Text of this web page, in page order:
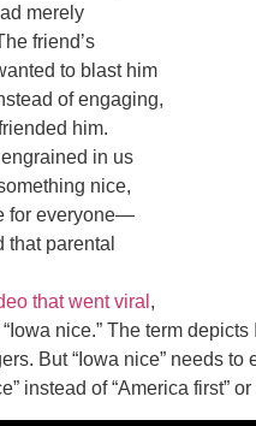
merely
friend’s
to blast him
of engaging,
him.
in us
nice,
for everyone—
parental
that went viral ,
nice.” The term
But “Iowa nice” needs
instead of “America first” or